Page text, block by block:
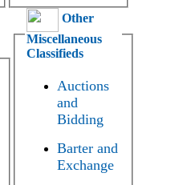
Other
Miscellaneous
Classifieds
Auctions
and
Bidding
Barter and
Exchange